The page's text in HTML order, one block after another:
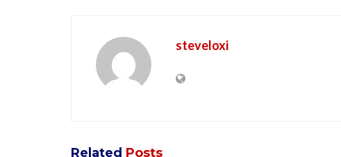
steveloxi
Related Posts